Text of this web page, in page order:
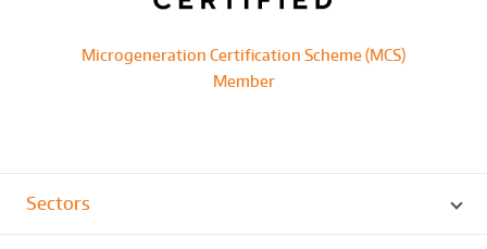
Microgeneration Certification Scheme (MCS)
Member
Sectors